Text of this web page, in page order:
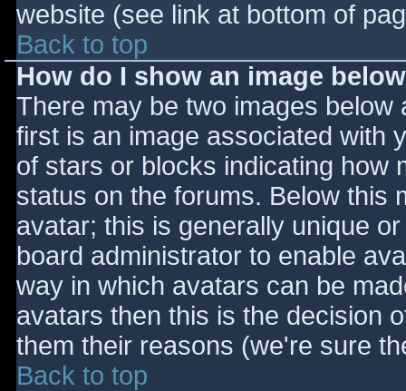
website (see link at bottom of
Back to top
How do I show an image
There may be two images
first is an image associated with
of stars or blocks indicating how
status on the forums. Below this
avatar; this is generally unique
board administrator to enable
way in which avatars can be
avatars then this is the decision
them their reasons (we're sure
Back to top